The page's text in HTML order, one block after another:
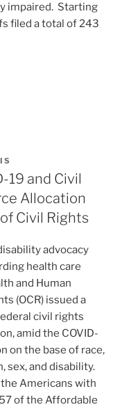
impaired. Starting
filed a total of 243
19 and Civil
Allocation
Civil Rights
advocacy
health care
and Human
(OCR) issued a
civil rights
amid the COVID-
on the base of race,
sex, and disability.
Americans with
of the Affordable